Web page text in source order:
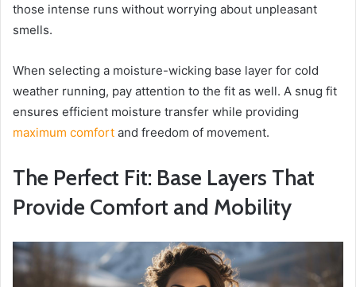
those intense runs without worrying about unpleasant
smells.
When selecting a moisture-wicking base layer for cold
weather running, pay attention to the fit as well. A snug fit
ensures efficient moisture transfer while providing
maximum comfort and freedom of movement.
The Perfect Fit: Base Layers That
Provide Comfort and Mobility